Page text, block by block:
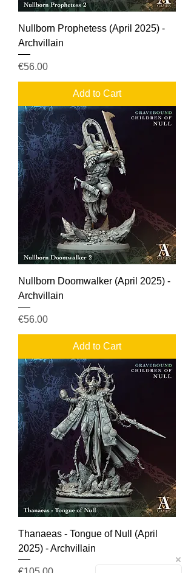
Nullborn Prophetess (April 2025) -
Archvillain
Price
€56.00
Add to Cart
Nullborn Doomwalker (April 2025) -
Archvillain
Price
€56.00
Add to Cart
Thanaeas - Tongue of Null (April
2025) - Archvillain